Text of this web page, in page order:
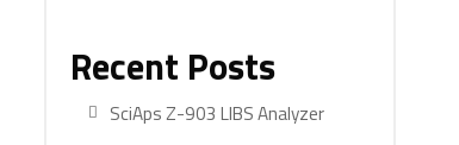
Recent Posts
SciAps Z-903 LIBS Analyzer